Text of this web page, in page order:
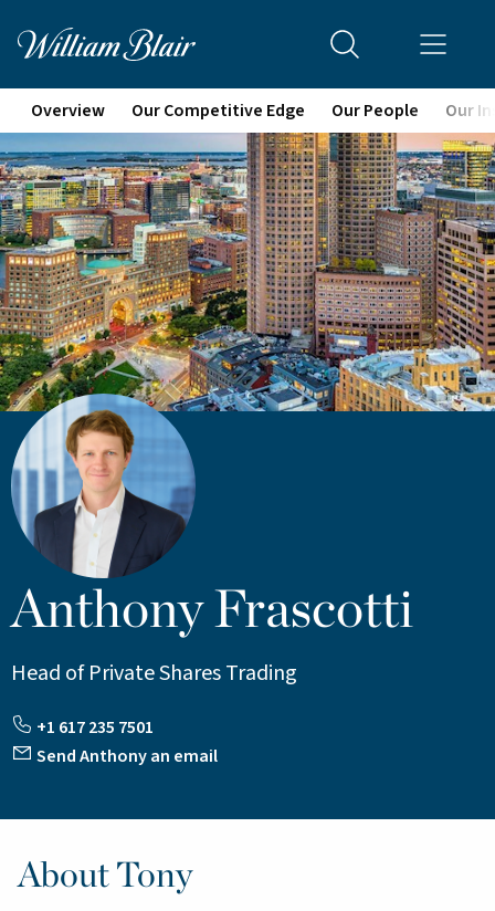
Overview Our Competitive Edge Our People Our
Anthony Frascotti
Head of Private Shares Trading
+1 617 235 7501
Send Anthony an email
About Tony